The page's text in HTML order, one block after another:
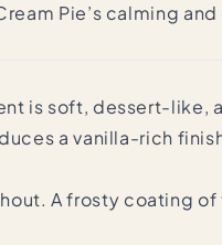
Pie’s calming
is soft, dessert-like,
a vanilla-rich
A frosty coating